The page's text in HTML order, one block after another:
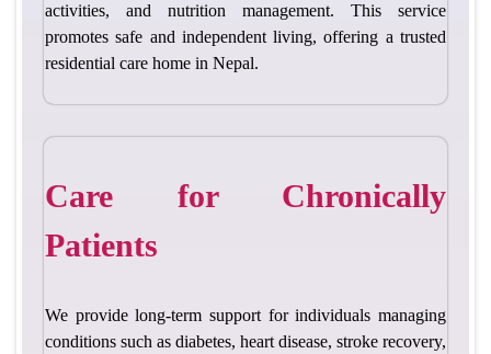
activities, and nutrition management. This service
promotes safe and independent living, offering a trusted
residential care home in Nepal.
Care for Chronically
Patients
We provide long-term support for individuals managing
conditions such as diabetes, heart disease, stroke recovery,